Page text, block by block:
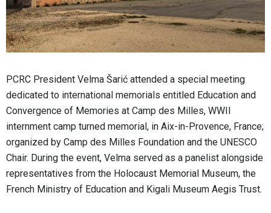
PCRC President Velma Šarić attended a special meeting
dedicated to international memorials entitled Education and
Convergence of Memories at Camp des Milles, WWII
internment camp turned memorial, in Aix-in-Provence, France;
organized by Camp des Milles Foundation and the UNESCO
Chair. During the event, Velma served as a panelist alongside
representatives from the Holocaust Memorial Museum, the
French Ministry of Education and Kigali Museum Aegis Trust.